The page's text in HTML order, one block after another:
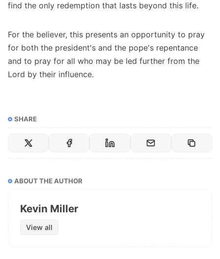
find the only redemption that lasts beyond this life.
For the believer, this presents an opportunity to pray
for both the president's and the pope's repentance
and to pray for all who may be led further from the
Lord by their influence.
SHARE
ABOUT THE AUTHOR
Kevin Miller
View all